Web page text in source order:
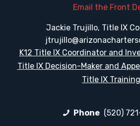
Email the Front
Jackie Trujillo, Title IX
K12 Title IX Coordinator and
Title IX Decision-Maker and
Title IX Training
Phone (520)